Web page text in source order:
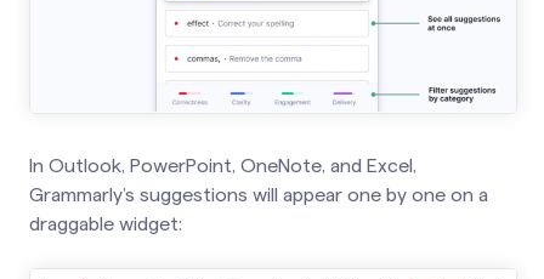
In Outlook, PowerPoint, OneNote, and Excel,
Grammarly’s suggestions will appear one by one on a
draggable widget: